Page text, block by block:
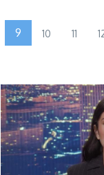
9 10 11